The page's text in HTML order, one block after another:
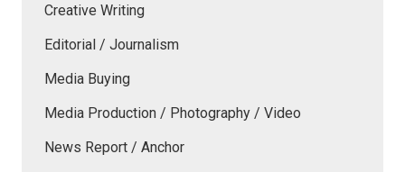
Creative Writing
Editorial / Journalism
Media Buying
Media Production / Photography / Video
News Report / Anchor